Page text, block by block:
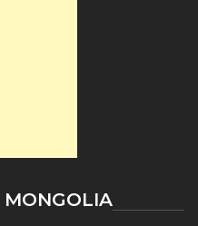
MONGOLIA